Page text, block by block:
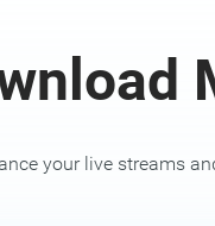
your live streams